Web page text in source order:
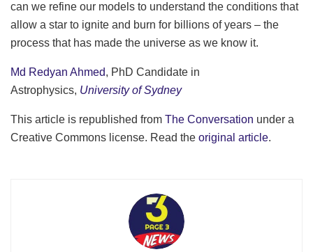
can we refine our models to understand the conditions that
allow a star to ignite and burn for billions of years – the
process that has made the universe as we know it.
Md Redyan Ahmed, PhD Candidate in
Astrophysics, University of Sydney
This article is republished from The Conversation under a
Creative Commons license. Read the original article.